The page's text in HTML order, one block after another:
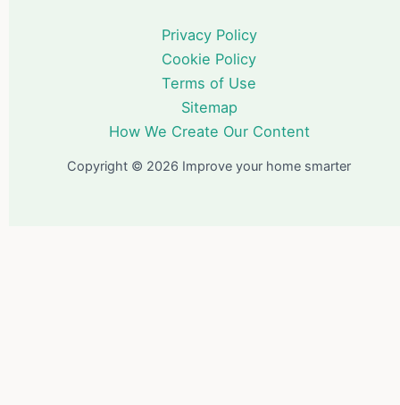
Privacy Policy
Cookie Policy
Terms of Use
Sitemap
How We Create Our Content
Copyright © 2026 Improve your home smarter